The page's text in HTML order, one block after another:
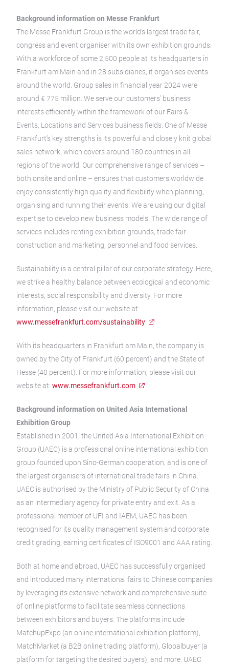
Background information on Messe Frankfurt
The Messe Frankfurt Group is the world’s largest trade fair,
congress and event organiser with its own exhibition grounds.
With a workforce of some 2,500 people at its headquarters in
Frankfurt am Main and in 28 subsidiaries, it organises events
around the world. Group sales in financial year 2024 were
around € 775 million. We serve our customers’ business
interests efficiently within the framework of our Fairs &
Events, Locations and Services business fields. One of Messe
Frankfurt’s key strengths is its powerful and closely knit global
sales network, which covers around 180 countries in all
regions of the world. Our comprehensive range of services –
both onsite and online – ensures that customers worldwide
enjoy consistently high quality and flexibility when planning,
organising and running their events. We are using our digital
expertise to develop new business models. The wide range of
services includes renting exhibition grounds, trade fair
construction and marketing, personnel and food services.
Sustainability is a central pillar of our corporate strategy. Here,
we strike a healthy balance between ecological and economic
interests, social responsibility and diversity. For more
information, please visit our website at:
www.messefrankfurt.com/sustainability
With its headquarters in Frankfurt am Main, the company is
owned by the City of Frankfurt (60 percent) and the State of
Hesse (40 percent). For more information, please visit our
website at: www.messefrankfurt.com
Background information on United Asia International
Exhibition Group
Established in 2001, the United Asia International Exhibition
Group (UAEC) is a professional online international exhibition
group founded upon Sino-German cooperation, and is one of
the largest organisers of international trade fairs in China.
UAEC is authorised by the Ministry of Public Security of China
as an intermediary agency for private entry and exit. As a
professional member of UFI and IAEM, UAEC has been
recognised for its quality management system and corporate
credit grading, earning certificates of ISO9001 and AAA rating.
Both at home and abroad, UAEC has successfully organised
and introduced many international fairs to Chinese companies
by leveraging its extensive network and comprehensive suite
of online platforms to facilitate seamless connections
between exhibitors and buyers. The platforms include
MatchupExpo (an online international exhibition platform),
MatchMarket (a B2B online trading platform), Globalbuyer (a
platform for targeting the desired buyers), and more. UAEC